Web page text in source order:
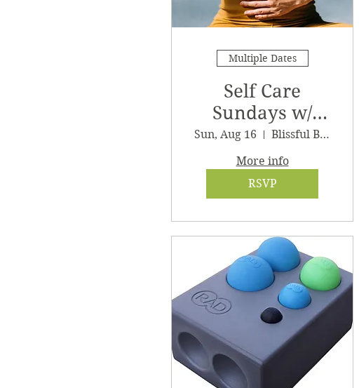
Multiple Dates
Self Care
Sundays w/
Clair
Sun, Aug 16
Blissful Being Wellness, LLC
More info
RSVP